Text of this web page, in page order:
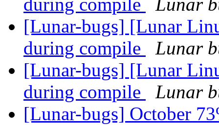
during compile
Lunar
[Lunar-bugs] [Lunar
during compile
Lunar
[Lunar-bugs] [Lunar
during compile
Lunar
[Lunar-bugs] October